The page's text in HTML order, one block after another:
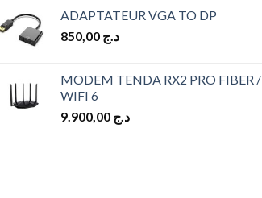
ADAPTATEUR VGA TO DP
د.ج
MODEM TENDA RX2 PRO FIBER /
WIFI 6
د.ج